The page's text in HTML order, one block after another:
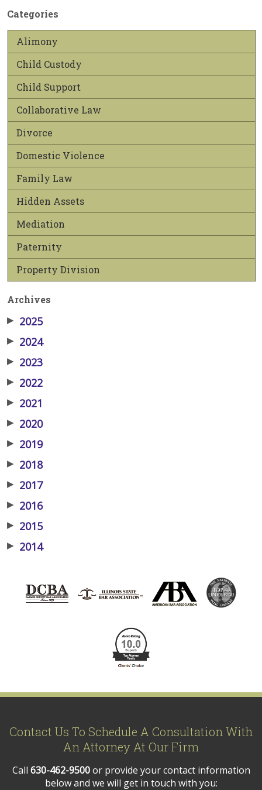
Categories
Alimony
Child Custody
Child Support
Collaborative Law
Divorce
Domestic Violence
Family Law
Hidden Assets
Mediation
Paternity
Property Division
Archives
▶ 2025
▶ 2024
▶ 2023
▶ 2022
▶ 2021
▶ 2020
▶ 2019
▶ 2018
▶ 2017
▶ 2016
▶ 2015
▶ 2014
Contact Us To Schedule A Consultation With
An Attorney At Our Firm
Call 630-462-9500or provide your contact information
below and we will get in touch with you: